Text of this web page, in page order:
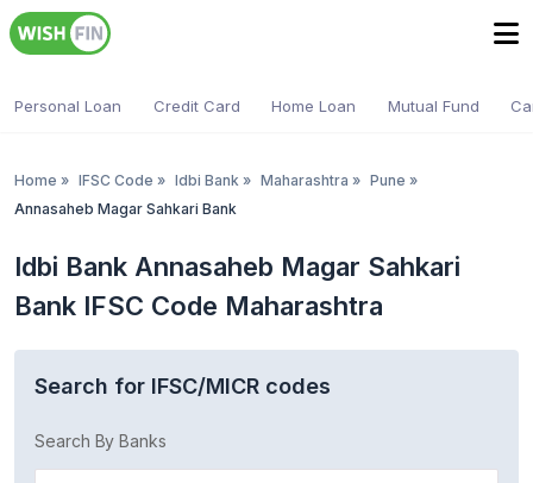
Personal Loan Credit Card Home Loan Mutual Fund
Home » IFSC Code » Idbi Bank » Maharashtra » Pune »
Annasaheb Magar Sahkari Bank
Idbi Bank Annasaheb Magar Sahkari
Bank IFSC Code Maharashtra
Search for IFSC/MICR codes
Search By Banks